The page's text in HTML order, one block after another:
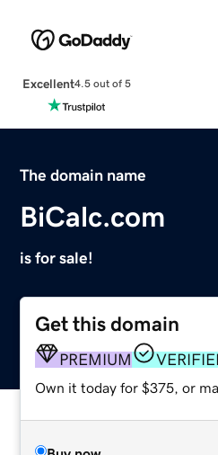
Excellent4.5 out of 5
The domain name
BiCalc.com
is for sale!
Get this domain
PREMIUM
Own it today for $375, or